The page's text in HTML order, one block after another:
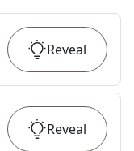
Reveal
Reveal